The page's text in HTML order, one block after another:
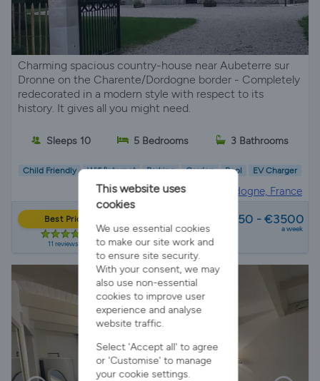
Charming spacious country-house near Aubeterre sur
Dronne on the Charente/Dordogne border - Completely
redecorated in a modern style with respect to its
history. It gives all you might need.
Sleeps 10 5 Bedrooms 3 Bathrooms
Child Friendly Wifi/Internet Parking Garden Pool EV Charger
Villa Rental in Dordogne, France
Best Price
11 reviews
€1750 - €3500
a week
This website uses
cookies
We use essential cookies
to make our site work and
to ensure site security.
With your consent, we may
also use non-essential
cookies to improve user
experience and analyse
website traffic.
Select 'Accept all' to agree
or 'Customise' to manage
your cookie settings.